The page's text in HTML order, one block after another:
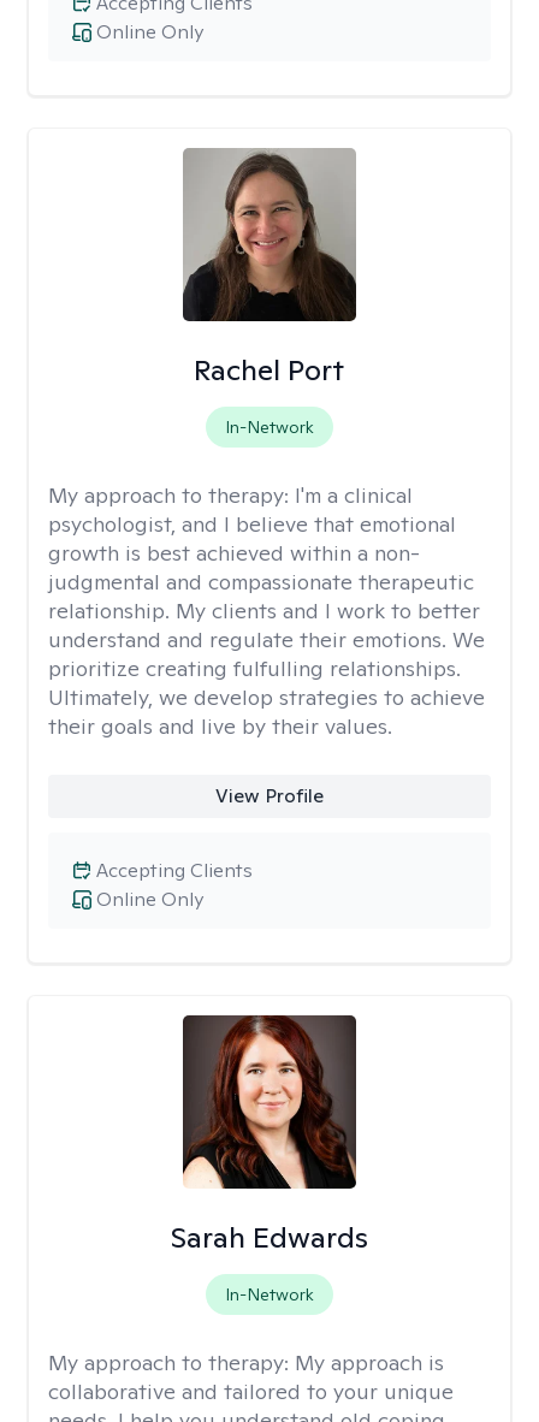
Online Only
Rachel Port
In-Network
My approach to therapy: I'm a clinical
psychologist, and I believe that emotional
growth is best achieved within a non-
judgmental and compassionate therapeutic
relationship. My clients and I work to better
understand and regulate their emotions. We
prioritize creating fulfulling relationships.
Ultimately, we develop strategies to achieve
their goals and live by their values.
View Profile
Online Only
Accepting Clients
Sarah Edwards
In-Network
My approach to therapy: My approach is
collaborative and tailored to your unique